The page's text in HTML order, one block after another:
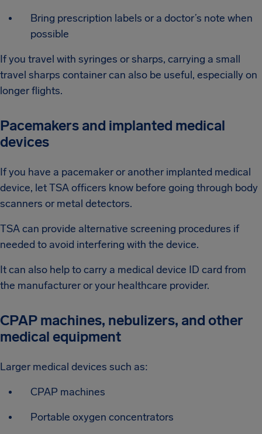
Bring prescription labels or a doctor’s note when
possible
If you travel with syringes or sharps, carrying a small
travel sharps container can also be useful, especially on
longer flights.
Pacemakers and implanted medical
devices
If you have a pacemaker or another implanted medical
device, let TSA officers know before going through body
scanners or metal detectors.
TSA can provide alternative screening procedures if
needed to avoid interfering with the device.
It can also help to carry a medical device ID card from
the manufacturer or your healthcare provider.
CPAP machines, nebulizers, and other
medical equipment
Larger medical devices such as:
CPAP machines
Portable oxygen concentrators